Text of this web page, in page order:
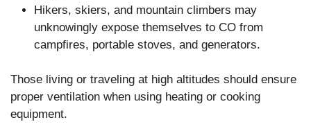
Hikers, skiers, and mountain climbers may
unknowingly expose themselves to CO from
campfires, portable stoves, and generators.
Those living or traveling at high altitudes should ensure
proper ventilation when using heating or cooking
equipment.